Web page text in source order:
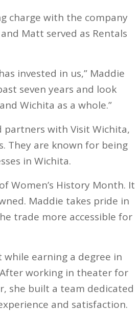
charge with the company
Matt served as Rentals
invested in us,” Maddie
seven years and look
Wichita as a whole.”
partners with Visit Wichita,
They are known for being
in Wichita.
Women’s History Month. It
Maddie takes pride in
trade more accessible for
earning a degree in
working in theater for
she built a team dedicated
and satisfaction.